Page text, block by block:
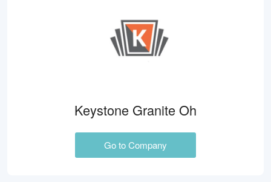
Keystone Granite Oh
Go to Company